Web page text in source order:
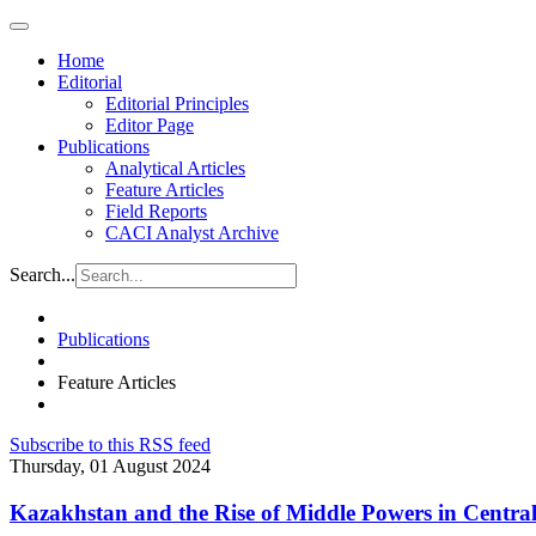
Home
Editorial
Editorial Principles
Editor Page
Publications
Analytical Articles
Feature Articles
Field Reports
CACI Analyst Archive
Search...
Publications
Feature Articles
Subscribe to this RSS feed
Thursday, 01 August 2024
Kazakhstan and the Rise of Middle Powers in